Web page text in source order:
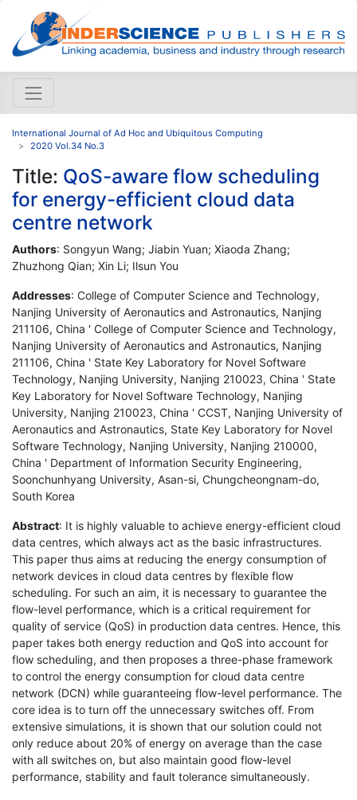
International Journal of Ad Hoc and Ubiquitous Computing
2020 Vol.34 No.3
Title: QoS-aware flow scheduling
for energy-efficient cloud data
centre network
Authors: Songyun Wang; Jiabin Yuan; Xiaoda Zhang;
Zhuzhong Qian; Xin Li; Ilsun You
Addresses: College of Computer Science and Technology,
Nanjing University of Aeronautics and Astronautics, Nanjing
211106, China ' College of Computer Science and Technology,
Nanjing University of Aeronautics and Astronautics, Nanjing
211106, China ' State Key Laboratory for Novel Software
Technology, Nanjing University, Nanjing 210023, China ' State
Key Laboratory for Novel Software Technology, Nanjing
University, Nanjing 210023, China ' CCST, Nanjing University of
Aeronautics and Astronautics, State Key Laboratory for Novel
Software Technology, Nanjing University, Nanjing 210000,
China ' Department of Information Security Engineering,
Soonchunhyang University, Asan-si, Chungcheongnam-do,
South Korea
Abstract: It is highly valuable to achieve energy-efficient cloud
data centres, which always act as the basic infrastructures.
This paper thus aims at reducing the energy consumption of
network devices in cloud data centres by flexible flow
scheduling. For such an aim, it is necessary to guarantee the
flow-level performance, which is a critical requirement for
quality of service (QoS) in production data centres. Hence, this
paper takes both energy reduction and QoS into account for
flow scheduling, and then proposes a three-phase framework
to control the energy consumption for cloud data centre
network (DCN) while guaranteeing flow-level performance. The
core idea is to turn off the unnecessary switches off. From
extensive simulations, it is shown that our solution could not
only reduce about 20% of energy on average than the case
with all switches on, but also maintain good flow-level
performance, stability and fault tolerance simultaneously.